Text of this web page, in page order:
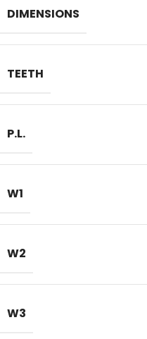
DIMENSIONS
TEETH
P.L.
W1
W2
W3